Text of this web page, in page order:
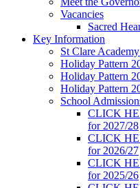
Vacancies
Sacred
Key Information
St Clare
Holiday Pattern
Holiday Pattern
Holiday Pattern
School
CLICK
for 2027/28
CLICK
for 2026/27
CLICK
for 2025/26